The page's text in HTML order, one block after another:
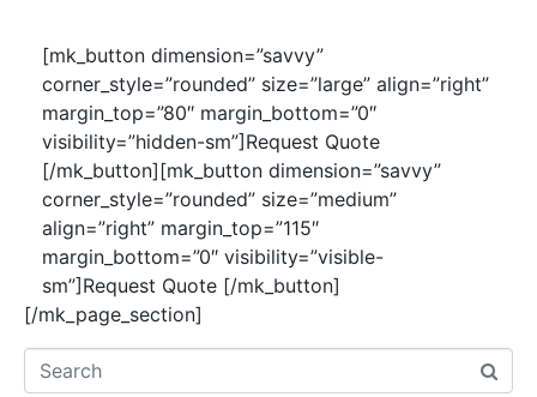
[mk_button dimension=”savvy”
corner_style=”rounded” size=”large” align=”right”
margin_top=”80″ margin_bottom=”0″
visibility=”hidden-sm”]Request Quote
[/mk_button][mk_button dimension=”savvy”
corner_style=”rounded” size=”medium”
align=”right” margin_top=”115″
margin_bottom=”0″ visibility=”visible-
sm”]Request Quote [/mk_button]
[/mk_page_section]